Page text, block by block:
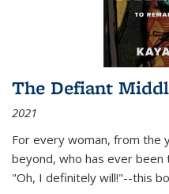
The Defiant
2021
For every woman, from the
beyond, who has ever been
"Oh, I definitely will!"--this